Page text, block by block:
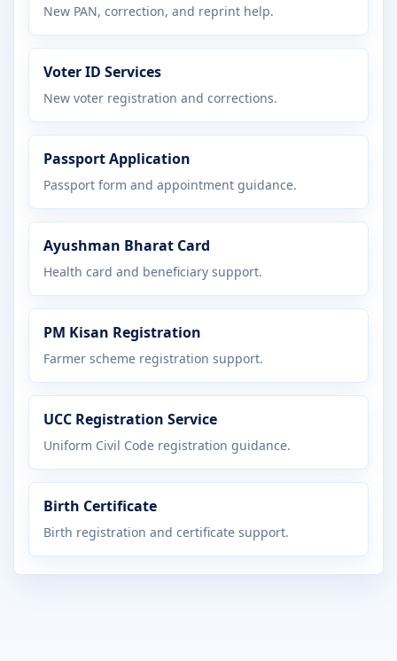
New PAN, correction, and reprint help.
Voter ID Services
New voter registration and corrections.
Passport Application
Passport form and appointment guidance.
Ayushman Bharat Card
Health card and beneficiary support.
PM Kisan Registration
Farmer scheme registration support.
UCC Registration Service
Uniform Civil Code registration guidance.
Birth Certificate
Birth registration and certificate support.